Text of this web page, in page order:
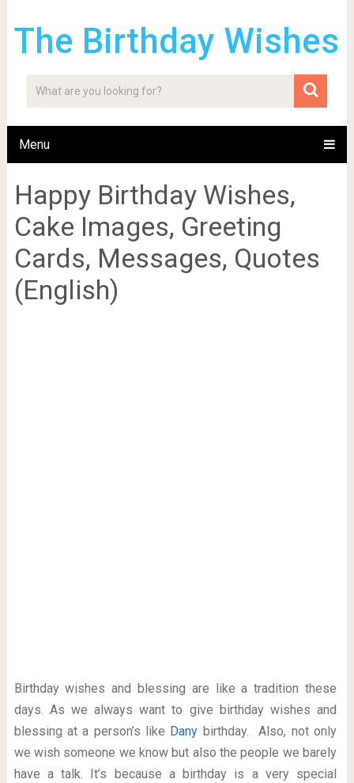
The Birthday Wishes
Menu
Happy Birthday Wishes,
Cake Images, Greeting
Cards, Messages, Quotes
(English)
Birthday wishes and blessing are like a tradition these
days. As we always want to give birthday wishes and
blessing at a person’s like Dany birthday. Also, not only
we wish someone we know but also the people we barely
have a talk. It’s because a birthday is a very special